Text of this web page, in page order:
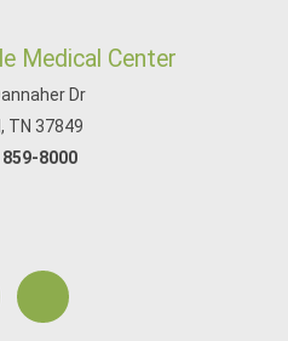
Medical Center
Dr
TN 37849
859-8000